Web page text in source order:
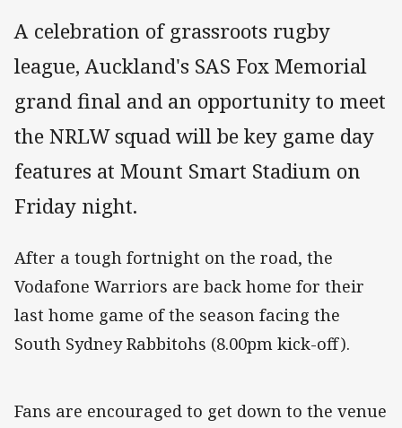
A celebration of grassroots rugby
league, Auckland's SAS Fox Memorial
grand final and an opportunity to meet
the NRLW squad will be key game day
features at Mount Smart Stadium on
Friday night.
After a tough fortnight on the road, the
Vodafone Warriors are back home for their
last home game of the season facing the
South Sydney Rabbitohs (8.00pm kick-off).
Fans are encouraged to get down to the venue